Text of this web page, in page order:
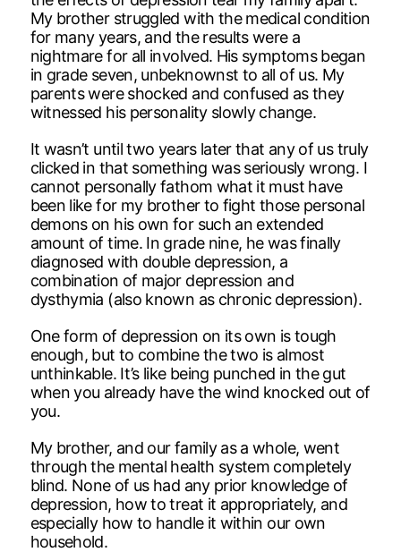
My brother struggled with the medical condition
for many years, and the results were a
nightmare for all involved. His symptoms began
in grade seven, unbeknownst to all of us. My
parents were shocked and confused as they
witnessed his personality slowly change.
It wasn’t until two years later that any of us truly
clicked in that something was seriously wrong. I
cannot personally fathom what it must have
been like for my brother to fight those personal
demons on his own for such an extended
amount of time. In grade nine, he was finally
diagnosed with double depression, a
combination of major depression and
dysthymia (also known as chronic depression).
One form of depression on its own is tough
enough, but to combine the two is almost
unthinkable. It’s like being punched in the gut
when you already have the wind knocked out of
you.
My brother, and our family as a whole, went
through the mental health system completely
blind. None of us had any prior knowledge of
depression, how to treat it appropriately, and
especially how to handle it within our own
household.